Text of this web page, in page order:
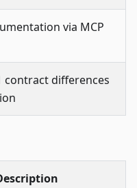
via MCP
contract differences